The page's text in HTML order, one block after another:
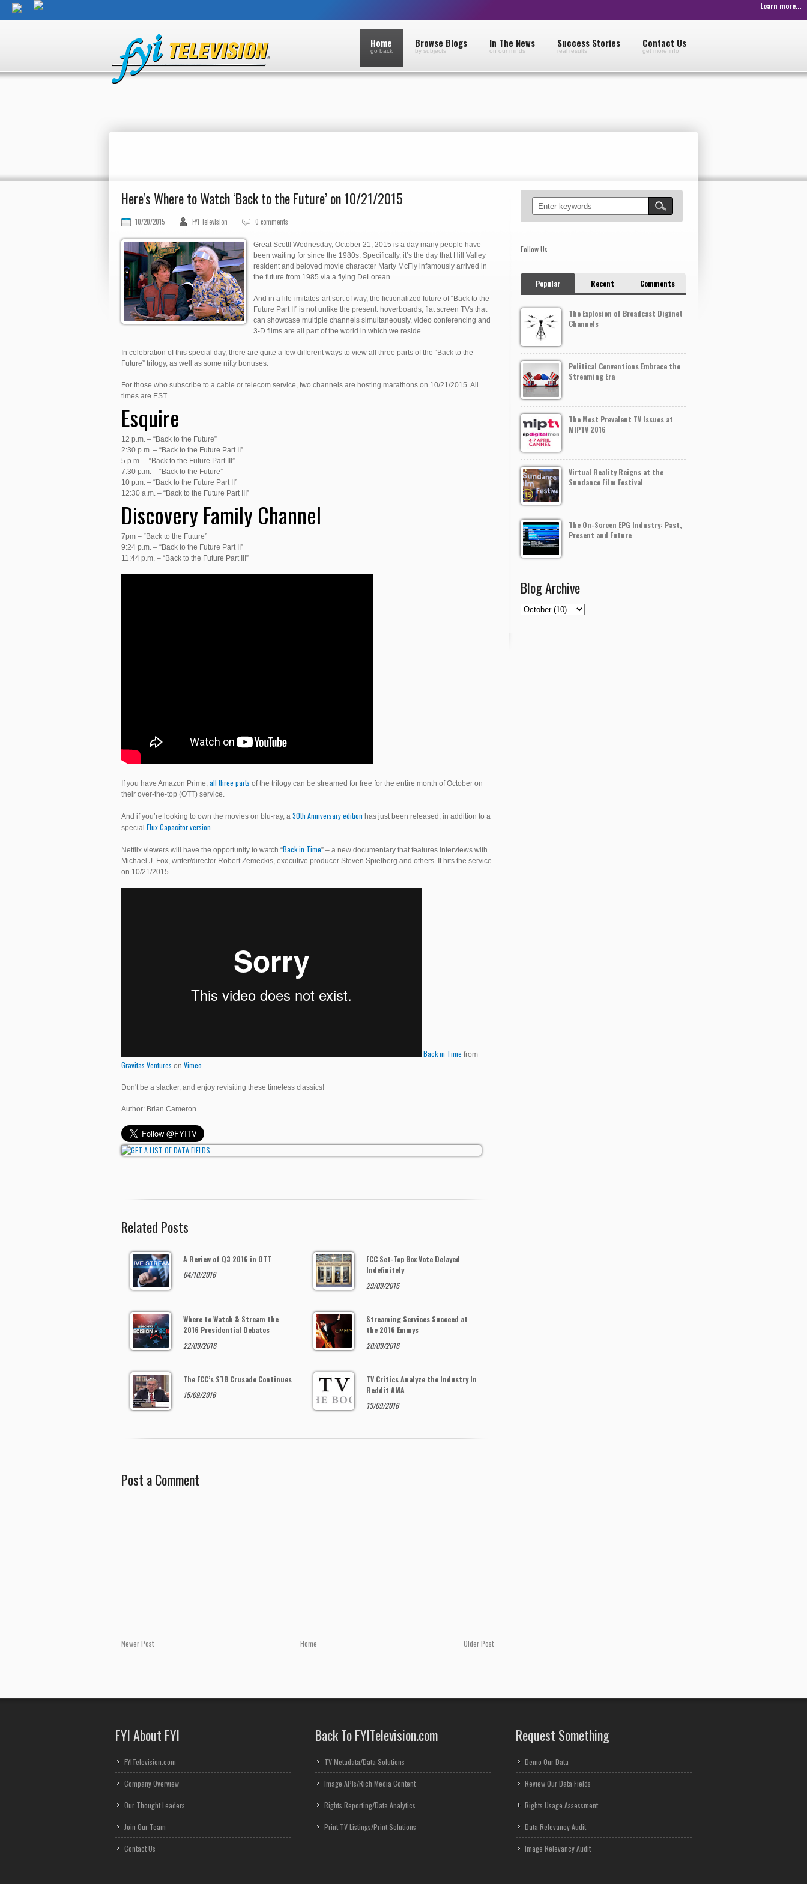
Learn more...
Home
go back
Browse Blogs
by subjects
In The News
on our minds
Success Stories
real results
Contact Us
get more info
Here's Where to Watch ‘Back to the Future’ on 10/21/2015
10/20/2015 FYI Television 0 comments
Great Scott! Wednesday, October 21, 2015 is a day many people have
been waiting for since the 1980s. Specifically, it’s the day that Hill Valley
resident and beloved movie character Marty McFly infamously arrived in
the future from 1985 via a flying DeLorean.
And in a life-imitates-art sort of way, the fictionalized future of “Back to the
Future Part II” is not unlike the present: hoverboards, flat screen TVs that
can showcase multiple channels simultaneously, video conferencing and
3-D films are all part of the world in which we reside.
In celebration of this special day, there are quite a few different ways to view all three parts of the “Back to the
Future” trilogy, as well as some nifty bonuses.
For those who subscribe to a cable or telecom service, two channels are hosting marathons on 10/21/2015. All
times are EST.
Esquire
12 p.m. – “Back to the Future”
2:30 p.m. – “Back to the Future Part II”
5 p.m. – “Back to the Future Part III”
7:30 p.m. – “Back to the Future”
10 p.m. – “Back to the Future Part II”
12:30 a.m. – “Back to the Future Part III”
Discovery Family Channel
7pm – “Back to the Future”
9:24 p.m. – “Back to the Future Part II”
11:44 p.m. – “Back to the Future Part III”
If you have Amazon Prime, all three parts of the trilogy can be streamed for free for the entire month of October on
their over-the-top (OTT) service.
And if you’re looking to own the movies on blu-ray, a 30th Anniversary edition has just been released, in addition to a
special Flux Capacitor version.
Netflix viewers will have the opportunity to watch “Back in Time” – a new documentary that features interviews with
Michael J. Fox, writer/director Robert Zemeckis, executive producer Steven Spielberg and others. It hits the service
on 10/21/2015.
Back in Time from
Gravitas Ventures on Vimeo.
Don't be a slacker, and enjoy revisiting these timeless classics!
Author: Brian Cameron
Related Posts
A Review of Q3 2016 in OTT
04/10/2016
FCC Set-Top Box Vote Delayed
Indefinitely
29/09/2016
Where to Watch & Stream the
2016 Presidential Debates
22/09/2016
Streaming Services Succeed at
the 2016 Emmys
20/09/2016
The FCC’s STB Crusade Continues
15/09/2016
TV Critics Analyze the Industry In
Reddit AMA
13/09/2016
Post a Comment
Newer Post Older Post
Home
Follow Us
Popular Recent Comments
The Explosion of Broadcast Diginet
Channels
Political Conventions Embrace the
Streaming Era
The Most Prevalent TV Issues at
MIPTV 2016
Virtual Reality Reigns at the
Sundance Film Festival
The On-Screen EPG Industry: Past,
Present and Future
Blog Archive
FYI About FYI
FYITelevision.com
Company Overview
Our Thought Leaders
Join Our Team
Contact Us
Back To FYITelevision.com
TV Metadata/Data Solutions
Image APIs/Rich Media Content
Rights Reporting/Data Analytics
Print TV Listings/Print Solutions
Request Something
Demo Our Data
Review Our Data Fields
Rights Usage Assessment
Data Relevancy Audit
Image Relevancy Audit